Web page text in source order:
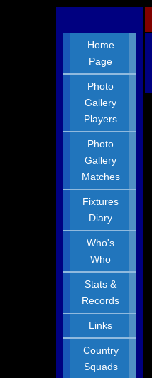
Home
Page
Photo
Gallery
Players
Photo
Gallery
Matches
Fixtures
Diary
Who's
Who
Stats &
Records
Links
Country
Squads